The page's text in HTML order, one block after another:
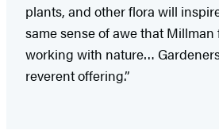
plants, and other flora will
same sense of awe that
working with nature…
reverent offering.”